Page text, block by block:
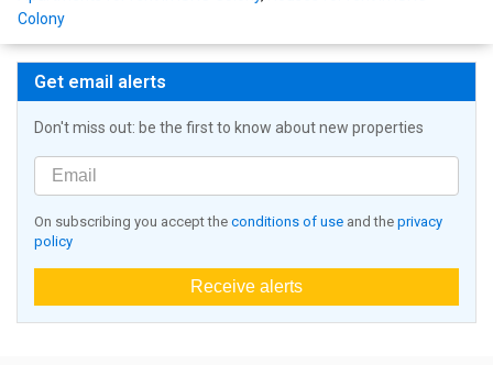
Colony
Get email alerts
Don't miss out: be the first to know about new properties
On subscribing you accept the conditions of use and the privacy
policy
Receive alerts